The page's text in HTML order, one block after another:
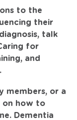
to the
their
talk
for
and
members, or a
on how to
Dementia